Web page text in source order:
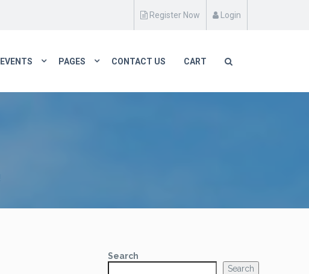
Register Now Login
EVENTS PAGES CONTACT US CART
Search
Search